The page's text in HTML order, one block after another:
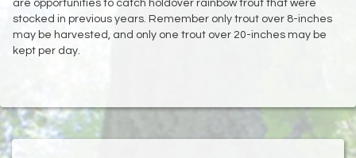
are opportunities to catch holdover rainbow trout that were
stocked in previous years. Remember only trout over 8-inches
may be harvested, and only one trout over 20-inches may be
kept per day.